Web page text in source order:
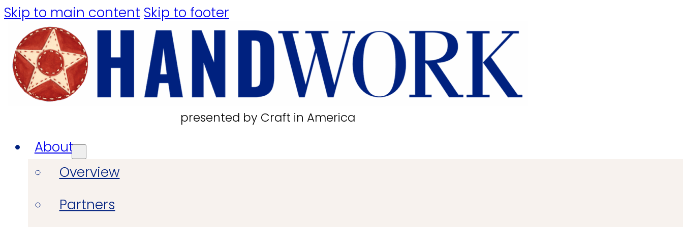
Skip to main content Skip to footer
presented by Craft in America
About
Overview
Partners